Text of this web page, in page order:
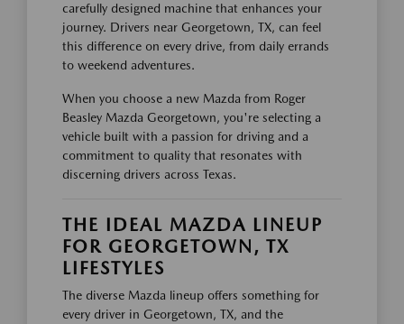
carefully designed machine that enhances your
journey. Drivers near Georgetown, TX, can feel
this difference on every drive, from daily errands
to weekend adventures.
When you choose a new Mazda from Roger
Beasley Mazda Georgetown, you're selecting a
vehicle built with a passion for driving and a
commitment to quality that resonates with
discerning drivers across Texas.
THE IDEAL MAZDA LINEUP
FOR GEORGETOWN, TX
LIFESTYLES
The diverse Mazda lineup offers something for
every driver in Georgetown, TX, and the